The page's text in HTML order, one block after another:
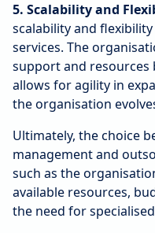
5. Scalability and
scalability and
services. The
support and resources
allows for agility in
the organisation
Ultimately, the choice
management and
such as the
available resources,
the need for